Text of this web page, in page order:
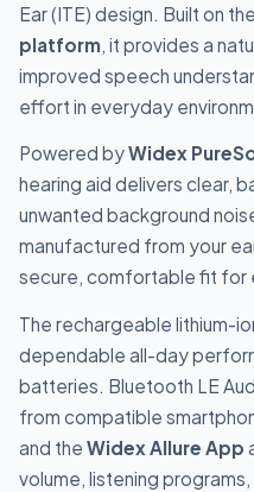
Ear (ITE) design. Built on
platform, it provides a
improved speech
effort in everyday
Powered byWidex
hearing aid delivers clear,
unwanted background
manufactured from your
secure, comfortable fit for
The rechargeable lithium-
dependable all-day
batteries. Bluetooth LE
from compatible
and the Widex Allure App
volume, listening